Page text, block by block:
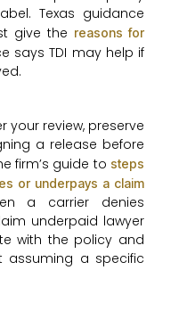
Texas guidance
give the reasons for
says TDI may help if
your review, preserve
a release before
firm’s guide to steps
or underpays a claim
a carrier denies
underpaid lawyer
with the policy and
assuming a specific